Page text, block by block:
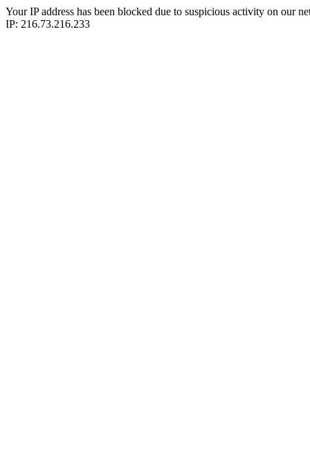
Your IP address has been blocked due to suspicious activity on our
IP: 216.73.216.233